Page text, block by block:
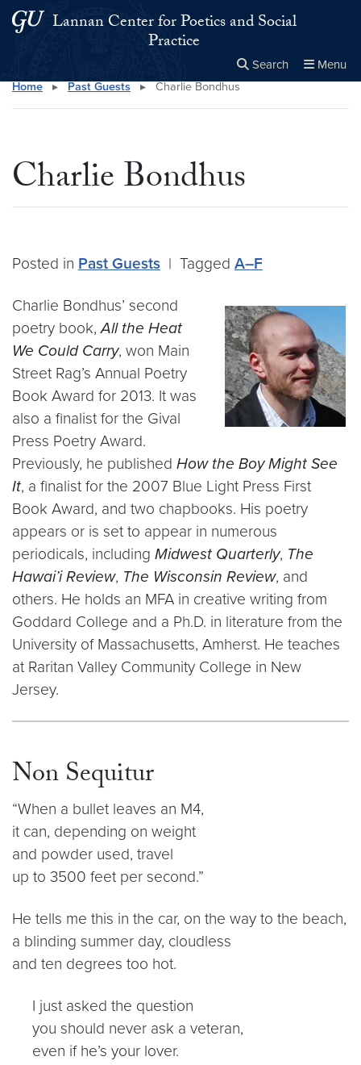
Skip to main content
Skip to main site menu
Lannan Center for Poetics and Social
Practice
Search Menu
Search this site Close
×
Home ▸ Past Guests ▸ Charlie Bondhus
Charlie Bondhus
Posted in Past Guests | Tagged A–F
Charlie Bondhus’ second
poetry book,All the Heat
We Could Carry, won Main
Street Rag’s Annual Poetry
Book Award for 2013. It was
also a finalist for the Gival
Press Poetry Award.
Previously, he published How the Boy Might See
It, a finalist for the 2007 Blue Light Press First
Book Award, and two chapbooks. His poetry
appears or is set to appear in numerous
periodicals, including Midwest Quarterly, The
Hawai’i Review, The Wisconsin Review, and
others. He holds an MFA in creative writing from
Goddard College and a Ph.D. in literature from the
University of Massachusetts, Amherst. He teaches
at Raritan Valley Community College in New
Jersey.
Non Sequitur
“When a bullet leaves an M4,
it can, depending on weight
and powder used, travel
up to 3500 feet per second.”
He tells me this in the car, on the way to the beach,
a blinding summer day, cloudless
and ten degrees too hot.
I just asked the question
you should never ask a veteran,
even if he’s your lover.